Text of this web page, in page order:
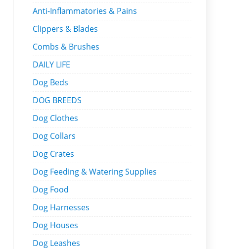
Anti-Inflammatories & Pains
Clippers & Blades
Combs & Brushes
DAILY LIFE
Dog Beds
DOG BREEDS
Dog Clothes
Dog Collars
Dog Crates
Dog Feeding & Watering Supplies
Dog Food
Dog Harnesses
Dog Houses
Dog Leashes